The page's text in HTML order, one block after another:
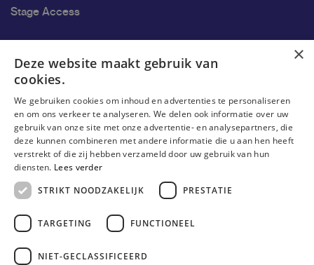
Stage Access
Research
Research groups
Researchers
Become researcher
×
Deze website maakt gebruik van
cookies.
We gebruiken cookies om inhoud en advertenties te personaliseren
en om ons verkeer te analyseren. We delen ook informatie over uw
gebruik van onze site met onze advertentie- en analysepartners, die
deze kunnen combineren met andere informatie die u aan hen heeft
verstrekt of die zij hebben verzameld door uw gebruik van hun
diensten. Lees verder
STRIKT NOODZAKELIJK
PRESTATIE
TARGETING FUNCTIONEEL
NIET-GECLASSIFICEERD